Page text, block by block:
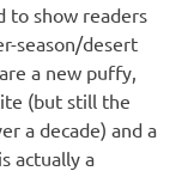
to show readers
season/desert
a new puffy,
(but still the
a decade) and a
actually a